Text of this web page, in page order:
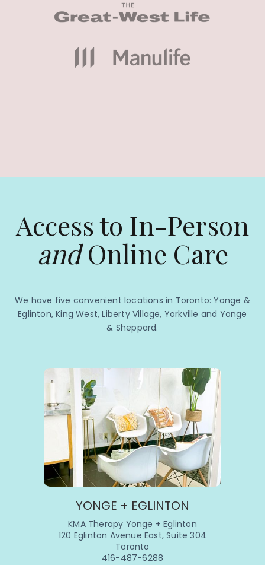
Access to In-Person
andOnline Care
We have five convenient locations in Toronto: Yonge &
Eglinton, King West, Liberty Village, Yorkville and Yonge
& Sheppard.
YONGE + EGLINTON
KMA Therapy Yonge + Eglinton
120 Eglinton Avenue East, Suite 304
Toronto
416-487-6288